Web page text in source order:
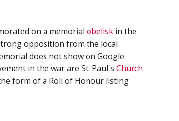
on a memorial obelisk in the
opposition from the local
does not show on Google
in the war are St. Paul's Church
form of a Roll of Honour listing